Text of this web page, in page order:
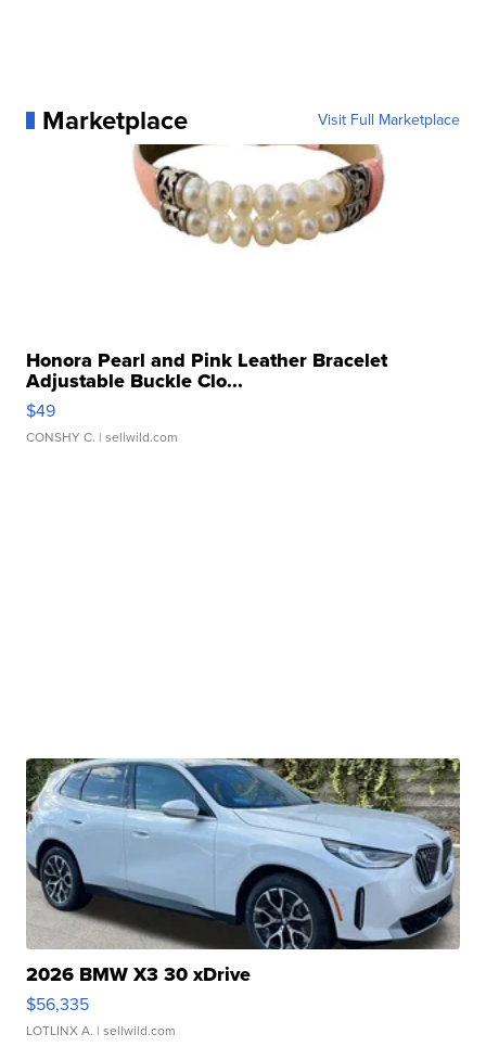
Marketplace Visit Full Marketplace
Honora Pearl and Pink Leather Bracelet
Adjustable Buckle Clo...
$49
CONSHY C. | sellwild.com
2026 BMW X3 30 xDrive
$56,335
LOTLINX A. | sellwild.com